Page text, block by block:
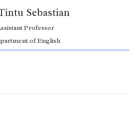
Sebastian
Professor
of English